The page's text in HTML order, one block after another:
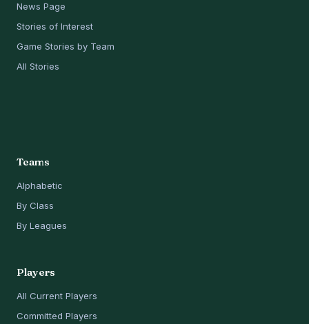
News Page
Stories of Interest
Game Stories by Team
All Stories
Teams
Alphabetic
By Class
By Leagues
Players
All Current Players
Committed Players